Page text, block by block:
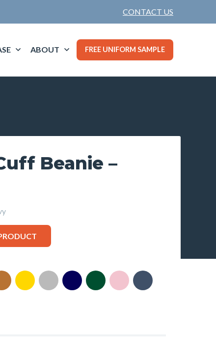
CONTACT US
ABOUT FREE UNIFORM SAMPLE
Beanie –